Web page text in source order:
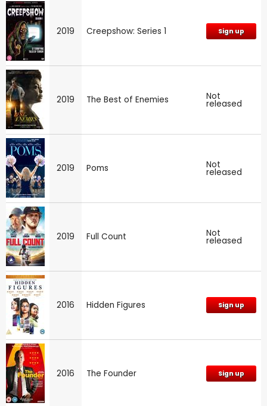
2019 Creepshow: Series 1 Sign up
2019 The Best of Enemies Not
released
2019 Poms Not
released
2019 Full Count Not
released
2016 Hidden Figures Sign up
2016 The Founder Sign up